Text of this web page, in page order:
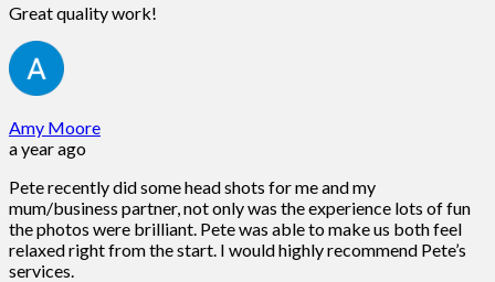
Great quality work!
Amy Moore
a year ago
Pete recently did some head shots for me and my
mum/business partner, not only was the experience lots of fun
the photos were brilliant. Pete was able to make us both feel
relaxed right from the start. I would highly recommend Pete’s
services.